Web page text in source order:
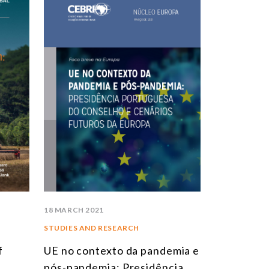
STUDIES AND RESEARCH
DOSSIERS
NOTES
PUBLICATIONS
18 MARCH 2021
STUDIES AND RESEARCH
UE no contexto da pandemia e